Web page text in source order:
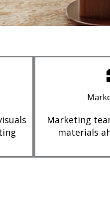
Marketing
materials